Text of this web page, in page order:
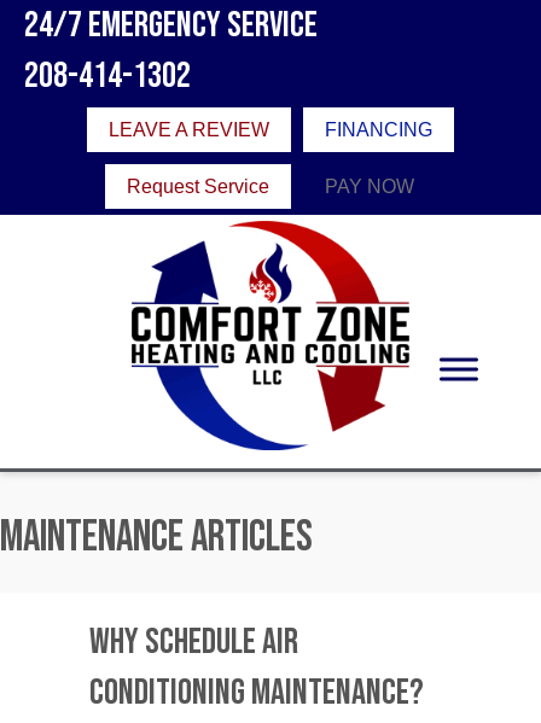
24/7 Emergency Service
208-414-1302
LEAVE A REVIEW FINANCING
Request Service PAY NOW
Maintenance Articles
Why Schedule Air
Conditioning Maintenance?